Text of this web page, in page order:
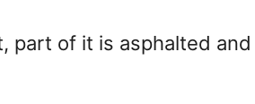
part of it is asphalted